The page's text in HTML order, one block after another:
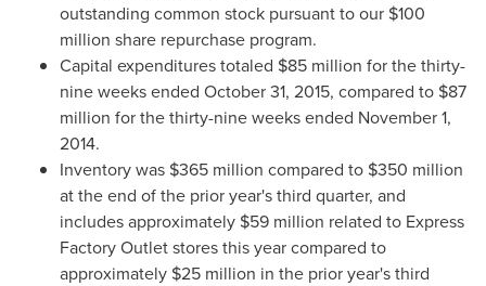
outstanding common stock pursuant to our $100
million share repurchase program.
Capital expenditures totaled $85 million for the thirty-
nine weeks ended October 31, 2015, compared to $87
million for the thirty-nine weeks ended November 1,
2014.
Inventory was $365 million compared to $350 million
at the end of the prior year's third quarter, and
includes approximately $59 million related to Express
Factory Outlet stores this year compared to
approximately $25 million in the prior year's third